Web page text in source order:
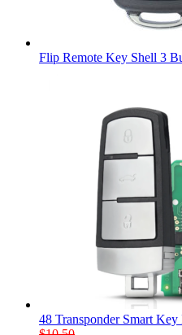
Flip Remote Key Shell 3
48 Transponder Smart